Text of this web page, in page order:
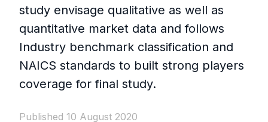
study envisage qualitative as well as
quantitative market data and follows
Industry benchmark classification and
NAICS standards to built strong players
coverage for final study.
Published 10 August 2020